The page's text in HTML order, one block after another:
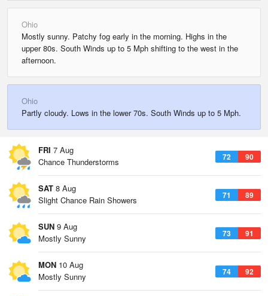
Ohio
Mostly sunny. Patchy fog early in the morning. Highs in the
upper 80s. South Winds up to 5 Mph shifting to the west in the
afternoon.
Ohio
Partly cloudy. Lows in the lower 70s. South Winds up to 5 Mph.
FRI 7 Aug
72 90
Chance Thunderstorms
SAT 8 Aug
71 89
Slight Chance Rain Showers
SUN 9 Aug
73 91
Mostly Sunny
MON 10 Aug
74 92
Mostly Sunny